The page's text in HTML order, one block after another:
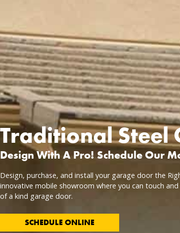
Traditional Steel
Design With A Pro! Schedule Our
Design, purchase, and install your garage door the
innovative mobile showroom where you can touch
of a kind garage door.
SCHEDULE ONLINE